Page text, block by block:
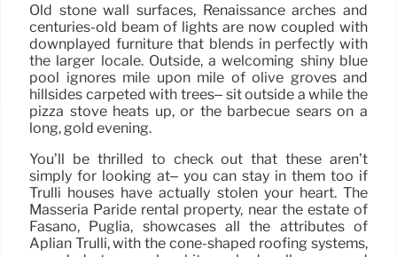
Old stone wall surfaces, Renaissance arches and
centuries-old beam of lights are now coupled with
downplayed furniture that blends in perfectly with
the larger locale. Outside, a welcoming shiny blue
pool ignores mile upon mile of olive groves and
hillsides carpeted with trees– sit outside a while the
pizza stove heats up, or the barbecue sears on a
long, gold evening.
You’ll be thrilled to check out that these aren’t
simply for looking at– you can stay in them too if
Trulli houses have actually stolen your heart. The
Masseria Paride rental property, near the estate of
Fasano, Puglia, showcases all the attributes of
Aplian Trulli, with the cone-shaped roofing systems,